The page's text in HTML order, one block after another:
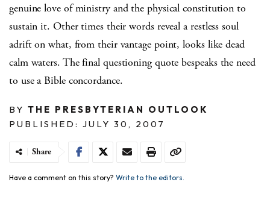
genuine love of ministry and the physical constitution to
sustain it. Other times their words reveal a restless soul
adrift on what, from their vantage point, looks like dead
calm waters. The final questioning quote bespeaks the need
to use a Bible concordance.
BY THE PRESBYTERIAN OUTLOOK
PUBLISHED: JULY 30, 2007
Share
Have a comment on this story? Write to the editors.